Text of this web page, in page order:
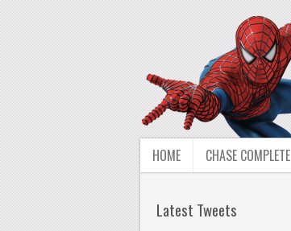
HOME CHASE COMPLETE
Latest Tweets